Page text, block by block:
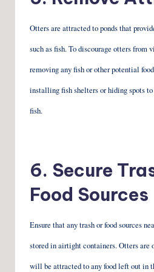
Otters are attracted to ponds that
such as fish. To discourage otters from
removing any fish or other potential
installing fish shelters or hiding spots
fish.
6. Secure
Food Sources
Ensure that any trash or food sources
stored in airtight containers. Otters are
will be attracted to any food left out in